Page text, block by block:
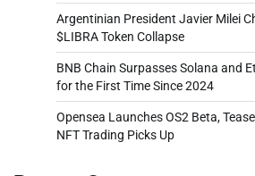
Argentinian President Javier Milei
$LIBRA Token Collapse
BNB Chain Surpasses Solana and
for the First Time Since 2024
Opensea Launches OS2 Beta,
NFT Trading Picks Up